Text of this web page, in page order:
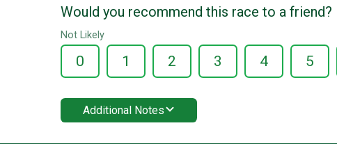
Would you recommend this race to a friend?
Not Likely
0 1 2 3 4 5
Additional Notes